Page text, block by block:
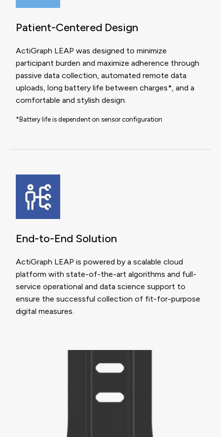
Patient-Centered Design
ActiGraph LEAP was designed to minimize
participant burden and maximize adherence through
passive data collection, automated remote data
uploads, long battery life between charges*, and a
comfortable and stylish design.
*Battery life is dependent on sensor configuration
End-to-End Solution
ActiGraph LEAP is powered by a scalable cloud
platform with state-of-the-art algorithms and full-
service operational and data science support to
ensure the successful collection of fit-for-purpose
digital measures.